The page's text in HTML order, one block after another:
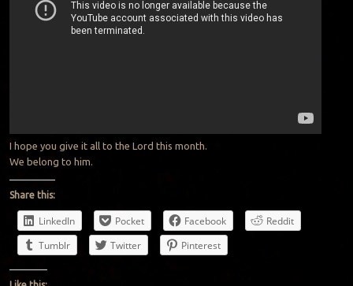
I hope you give it all to the Lord this month.
We belong to him.
Share this:
LinkedIn Pocket Facebook
Reddit
Tumblr
Twitter Pinterest